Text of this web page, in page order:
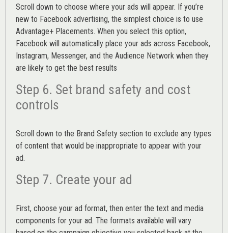
Scroll down to choose where your ads will appear. If you’re
new to Facebook advertising, the simplest choice is to use
Advantage+ Placements. When you select this option,
Facebook will automatically place your ads across Facebook,
Instagram, Messenger, and the Audience Network when they
are likely to get the best results
Step 6. Set brand safety and cost
controls
Scroll down to the Brand Safety section to exclude any types
of content that would be inappropriate to appear with your
ad.
Step 7. Create your ad
First, choose your ad format, then enter the text and media
components for your ad. The formats available will vary